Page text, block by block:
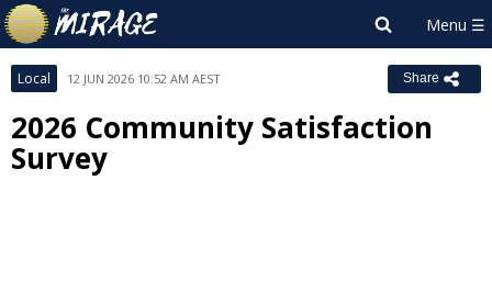
Local 12 JUN 2026 10:52 AM AEST Share
2026 Community Satisfaction
Survey